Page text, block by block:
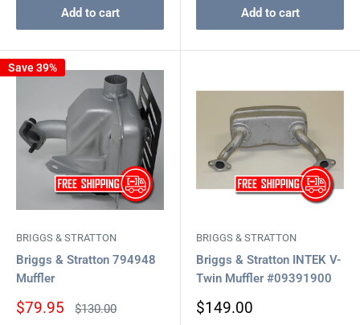
Add to cart Add to cart
Save 39%
BRIGGS & STRATTON
Briggs & Stratton 794948
Muffler
Sale
$79.95
Regular
$130.00
BRIGGS & STRATTON
Briggs & Stratton INTEK V-
Twin Muffler #09391900
Sale
$149.00